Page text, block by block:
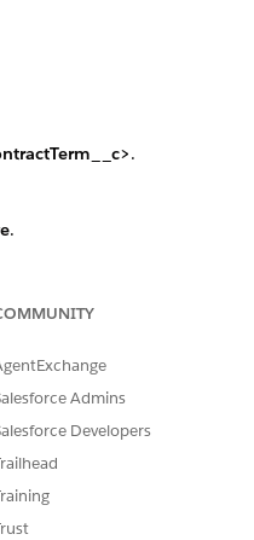
.
.
Admins
Developers